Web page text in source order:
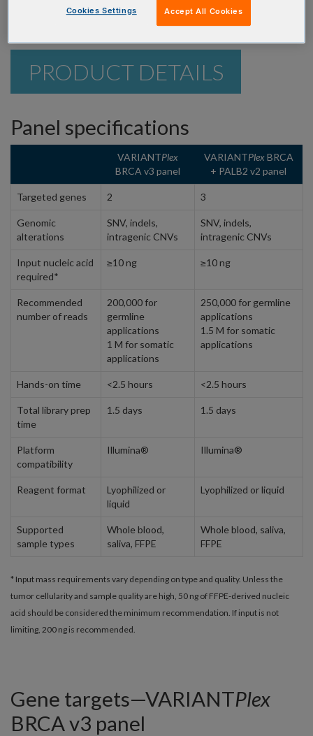
PRODUCT DETAILS
Panel specifications
VARIANTPlex
BRCA v3 panel
VARIANTPlexBRCA
+ PALB2 v2 panel
Targeted genes 2 3
Genomic
alterations
SNV, indels,
intragenic CNVs
SNV, indels,
intragenic CNVs
Input nucleic acid
required*
≥10 ng ≥10 ng
Recommended
number of reads
200,000 for
germline
applications
1 M for somatic
applications
250,000 for germline
applications
1.5 M for somatic
applications
Hands-on time <2.5 hours <2.5 hours
Total library prep
time
1.5 days 1.5 days
Platform
compatibility
Illumina® Illumina®
Reagent format
Lyophilized or
liquid
Lyophilized or liquid
Supported
sample types
Whole blood,
saliva, FFPE
Whole blood, saliva,
FFPE
* Input mass requirements vary depending on type and quality. Unless the
tumor cellularity and sample quality are high, 50 ng of FFPE-derived nucleic
acid should be considered the minimum recommendation. If input is not
limiting, 200 ng is recommended.
Gene targets—VARIANTPlex
BRCA v3 panel
Cookies Settings Accept All Cookies